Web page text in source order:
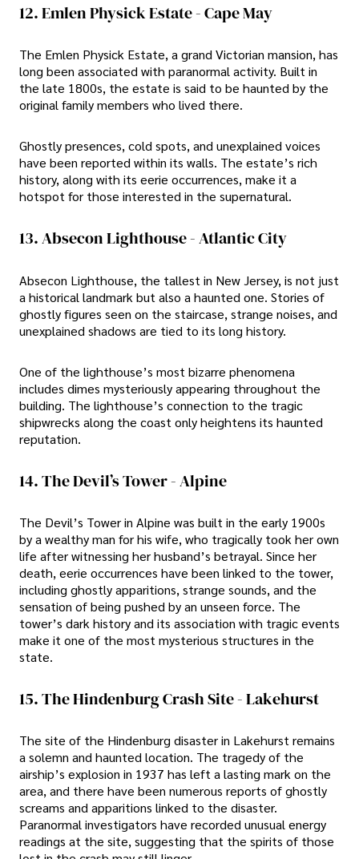
12. Emlen Physick Estate - Cape May
The Emlen Physick Estate, a grand Victorian mansion, has
long been associated with paranormal activity. Built in
the late 1800s, the estate is said to be haunted by the
original family members who lived there.
Ghostly presences, cold spots, and unexplained voices
have been reported within its walls. The estate’s rich
history, along with its eerie occurrences, make it a
hotspot for those interested in the supernatural.
13. Absecon Lighthouse - Atlantic City
Absecon Lighthouse, the tallest in New Jersey, is not just
a historical landmark but also a haunted one. Stories of
ghostly figures seen on the staircase, strange noises, and
unexplained shadows are tied to its long history.
One of the lighthouse’s most bizarre phenomena
includes dimes mysteriously appearing throughout the
building. The lighthouse’s connection to the tragic
shipwrecks along the coast only heightens its haunted
reputation.
14. The Devil’s Tower - Alpine
The Devil’s Tower in Alpine was built in the early 1900s
by a wealthy man for his wife, who tragically took her own
life after witnessing her husband’s betrayal. Since her
death, eerie occurrences have been linked to the tower,
including ghostly apparitions, strange sounds, and the
sensation of being pushed by an unseen force. The
tower’s dark history and its association with tragic events
make it one of the most mysterious structures in the
state.
15. The Hindenburg Crash Site - Lakehurst
The site of the Hindenburg disaster in Lakehurst remains
a solemn and haunted location. The tragedy of the
airship’s explosion in 1937 has left a lasting mark on the
area, and there have been numerous reports of ghostly
screams and apparitions linked to the disaster.
Paranormal investigators have recorded unusual energy
readings at the site, suggesting that the spirits of those